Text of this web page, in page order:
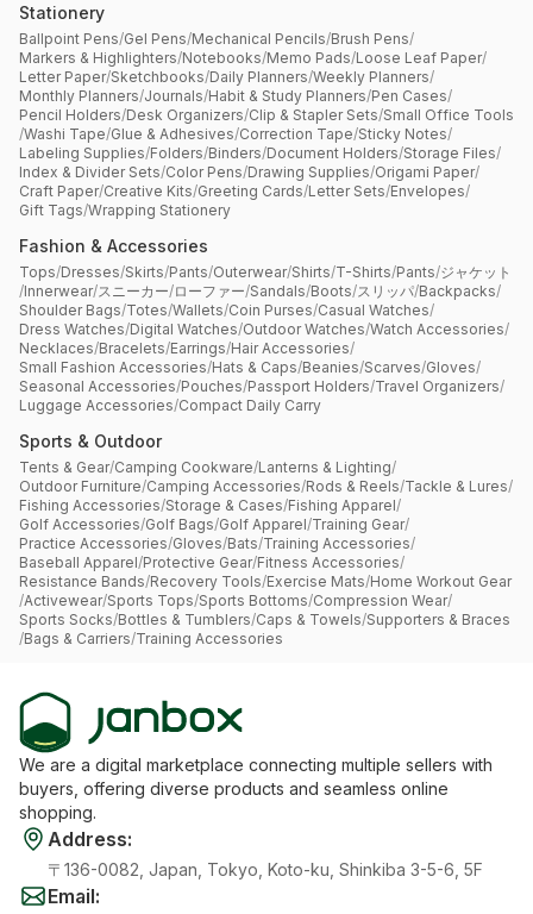
Stationery
Ballpoint Pens/Gel Pens/Mechanical Pencils/Brush Pens/
Markers & Highlighters/Notebooks/Memo Pads/Loose Leaf Paper/
Letter Paper/Sketchbooks/Daily Planners/Weekly Planners/
Monthly Planners/Journals/Habit & Study Planners/Pen Cases/
Pencil Holders/Desk Organizers/Clip & Stapler Sets/Small Office Tools
/Washi Tape/Glue & Adhesives/Correction Tape/Sticky Notes/
Labeling Supplies/Folders/Binders/Document Holders/Storage Files/
Index & Divider Sets/Color Pens/Drawing Supplies/Origami Paper/
Craft Paper/Creative Kits/Greeting Cards/Letter Sets/Envelopes/
Gift Tags/Wrapping Stationery
Fashion & Accessories
Tops/Dresses/Skirts/Pants/Outerwear/Shirts/T-Shirts/Pants/ジャケット
/Innerwear/スニーカー/ローファー/Sandals/Boots/スリッパ/Backpacks/
Shoulder Bags/Totes/Wallets/Coin Purses/Casual Watches/
Dress Watches/Digital Watches/Outdoor Watches/Watch Accessories/
Necklaces/Bracelets/Earrings/Hair Accessories/
Small Fashion Accessories/Hats & Caps/Beanies/Scarves/Gloves/
Seasonal Accessories/Pouches/Passport Holders/Travel Organizers/
Luggage Accessories/Compact Daily Carry
Sports & Outdoor
Tents & Gear/Camping Cookware/Lanterns & Lighting/
Outdoor Furniture/Camping Accessories/Rods & Reels/Tackle & Lures/
Fishing Accessories/Storage & Cases/Fishing Apparel/
Golf Accessories/Golf Bags/Golf Apparel/Training Gear/
Practice Accessories/Gloves/Bats/Training Accessories/
Baseball Apparel/Protective Gear/Fitness Accessories/
Resistance Bands/Recovery Tools/Exercise Mats/Home Workout Gear
/Activewear/Sports Tops/Sports Bottoms/Compression Wear/
Sports Socks/Bottles & Tumblers/Caps & Towels/Supporters & Braces
/Bags & Carriers/Training Accessories
We are a digital marketplace connecting multiple sellers with
buyers, offering diverse products and seamless online
shopping.
Address:
〒136-0082, Japan, Tokyo, Koto-ku, Shinkiba 3-5-6, 5F
Email: